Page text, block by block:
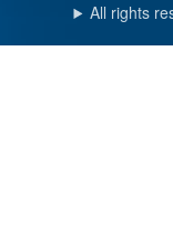
All rights